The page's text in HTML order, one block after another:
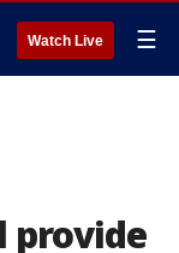
Watch Live ☰
provide